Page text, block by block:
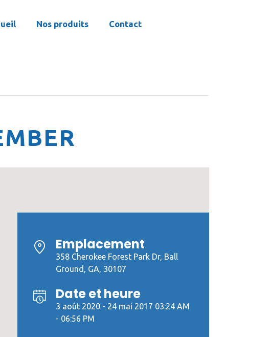
Nos produits Contact
Emplacement
358 Cherokee Forest Park Dr, Ball
Ground, GA, 30107
Date et heure
3 août 2020 - 24 mai 2017 03:24 AM
- 06:56 PM